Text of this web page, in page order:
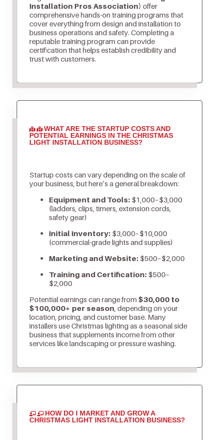
Installation Pros Association) offer
comprehensive hands-on training programs that
cover everything from design and installation to
business operations and safety. Completing a
reputable training program can provide
certification that helps establish credibility and
trust with customers.
WHAT ARE THE STARTUP COSTS AND
POTENTIAL EARNINGS IN THE CHRISTMAS
LIGHT INSTALLATION BUSINESS?
Startup costs can vary depending on the scale of
your business, but here’s a general breakdown:
Equipment and Tools:$1,000–$3,000
(ladders, clips, timers, extension cords,
safety gear)
Initial Inventory:$3,000–$10,000
(commercial-grade lights and supplies)
Marketing and Website:$500–$2,000
Training and Certification:$500–
$2,000
Potential earnings can range from $30,000 to
$100,000+ per season , depending on your
location, pricing, and customer base. Many
installers use Christmas lighting as a seasonal side
business that supplements income from other
services like landscaping or pressure washing.
HOW DO I MARKET AND GROW A
CHRISTMAS LIGHT INSTALLATION BUSINESS?